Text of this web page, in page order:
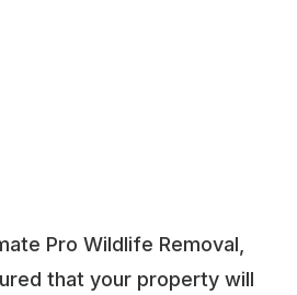
Pro Wildlife Removal,
that your property will